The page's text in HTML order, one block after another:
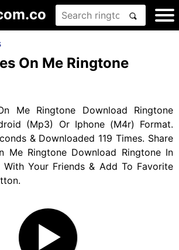
On Me Ringtone
Me Ringtone Download Ringtone
(Mp3) Or Iphone (M4r) Format.
& Downloaded 119 Times. Share
Me Ringtone Download Ringtone In
With Your Friends & Add To Favorite